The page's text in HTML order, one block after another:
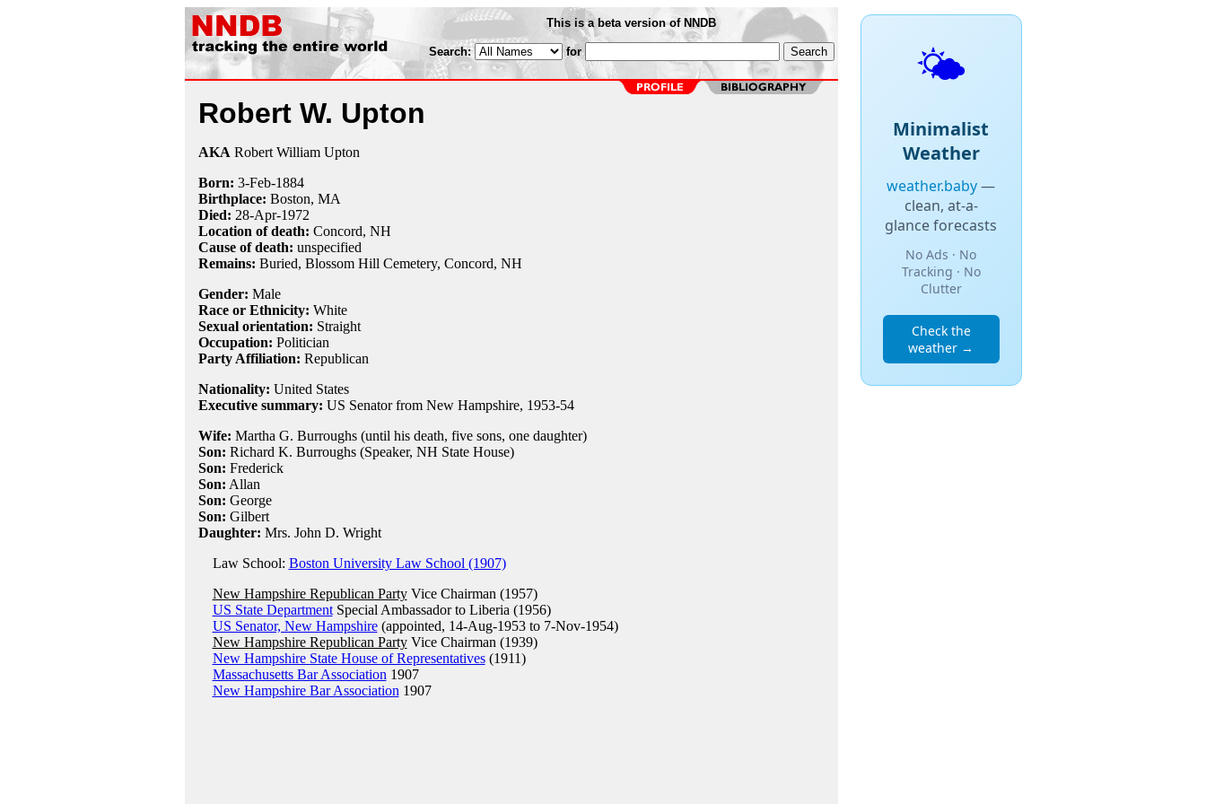
This is a beta version of NNDB
Search: for
Robert W. Upton
AKA Robert William Upton
Born: 3-Feb-1884
Birthplace: Boston, MA
Died: 28-Apr-1972
Location of death: Concord, NH
Cause of death: unspecified
Remains: Buried, Blossom Hill Cemetery, Concord, NH
Gender: Male
Race or Ethnicity: White
Sexual orientation: Straight
Occupation: Politician
Party Affiliation: Republican
Nationality: United States
Executive summary: US Senator from New Hampshire, 1953-54
Wife: Martha G. Burroughs (until his death, five sons, one daughter)
Son: Richard K. Burroughs (Speaker, NH State House)
Son: Frederick
Son: Allan
Son: George
Son: Gilbert
Daughter: Mrs. John D. Wright
Law School: Boston University Law School (1907)
New Hampshire Republican PartyVice Chairman (1957)
US State DepartmentSpecial Ambassador to Liberia (1956)
US Senator, New Hampshire(appointed, 14-Aug-1953 to 7-Nov-1954)
New Hampshire Republican PartyVice Chairman (1939)
New Hampshire State House of Representatives(1911)
Massachusetts Bar Association 1907
New Hampshire Bar Association 1907
🌤️
Minimalist
Weather
weather.baby—
clean, at-a-
glance forecasts
No Ads · No
Tracking · No
Clutter
Check the
weather →